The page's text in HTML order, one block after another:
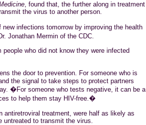
, found that, the further along in treatment
the virus to another person.
infections tomorrow by improving the health
Jonathan Merminof the CDC.
who did not know they were infected
the door to prevention. For someone who is
the signal to take steps to protect partners
�For someone who tests negative, it can be a
to help them stay HIV-free.�
antiretroviral treatment, were half as likely as
untreated to transmit the virus.